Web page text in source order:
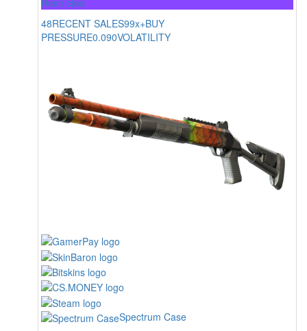
48RECENT SALES99x+BUY
PRESSURE0.090VOLATILITY
Spectrum Case